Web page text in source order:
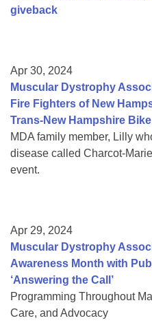
giveback
Apr 30, 2024
Muscular Dystrophy
Fire Fighters of New
Trans-New Hampshire
MDA family member, Lilly
disease called Charcot-
event.
Apr 29, 2024
Muscular Dystrophy
Awareness Month with
‘Answering the Call’
Programming Throughout
Care, and Advocacy